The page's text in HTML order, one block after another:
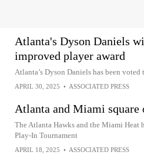
Atlanta's Dyson Daniels
improved player award
Atlanta’s Dyson Daniels has been
APRIL 30, 2025 • ASSOCIATED PRESS
Atlanta and Miami
The Atlanta Hawks and the Miami Heat
Play-In Tournament
APRIL 18, 2025 • ASSOCIATED PRESS